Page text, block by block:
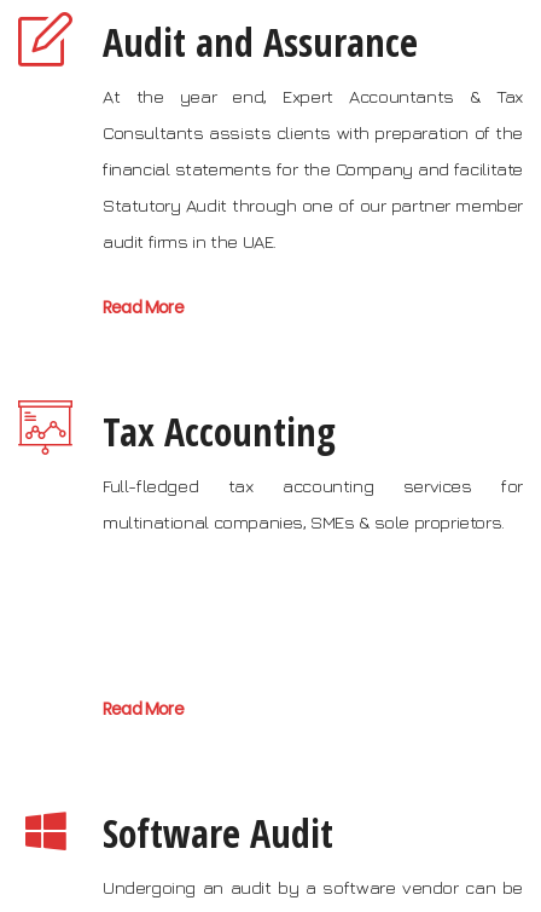
Audit and Assurance
At the year end, Expert Accountants & Tax
Consultants assists clients with preparation of the
financial statements for the Company and facilitate
Statutory Audit through one of our partner member
audit firms in the UAE.
Read More
Tax Accounting
Full-fledged tax accounting services for
multinational companies, SMEs & sole proprietors.
Read More
Software Audit
Undergoing an audit by a software vendor can be